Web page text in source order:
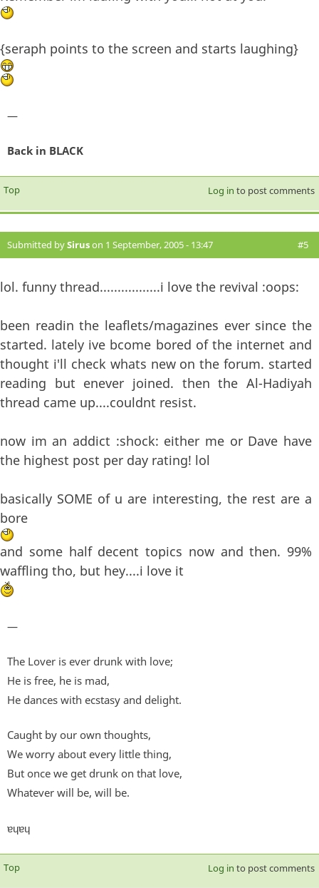
{seraph points to the screen and starts laughing}
—
Back in BLACK
Top Log in to post comments
Submitted bySiruson 1 September, 2005 - 13:47 #5
lol. funny thread.................i love the revival :oops:
been readin the leaflets/magazines ever since the
started. lately ive bcome bored of the internet and
thought i'll check whats new on the forum. started
reading but enever joined. then the Al-Hadiyah
thread came up....couldnt resist.
now im an addict :shock: either me or Dave have
the highest post per day rating! lol
basically SOME of u are interesting, the rest are a
bore
and some half decent topics now and then. 99%
waffling tho, but hey....i love it
—
The Lover is ever drunk with love;
He is free, he is mad,
He dances with ecstasy and delight.
Caught by our own thoughts,
We worry about every little thing,
But once we get drunk on that love,
Whatever will be, will be.
ɐɥɐɥ
Top Log in to post comments